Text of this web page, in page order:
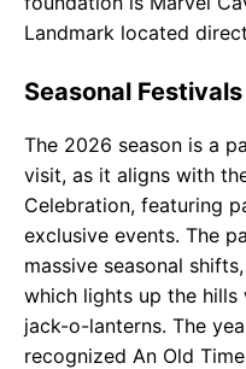
Landmark located
Seasonal Festivals
The 2026 season is a
visit, as it aligns with
Celebration, featuring
exclusive events. The
massive seasonal
which lights up the
jack-o-lanterns. The
recognized An Old